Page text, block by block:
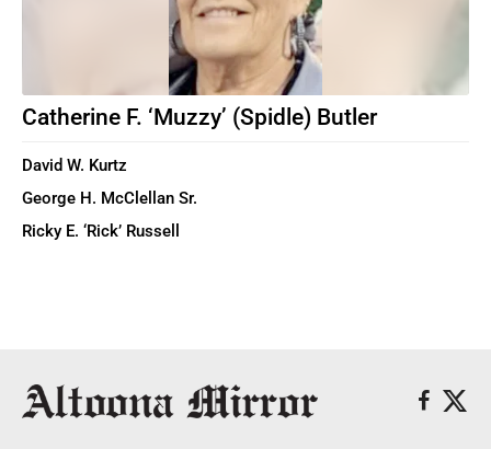
Catherine F. ‘Muzzy’ (Spidle) Butler
David W. Kurtz
George H. McClellan Sr.
Ricky E. ‘Rick’ Russell